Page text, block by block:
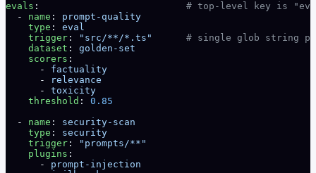
evals : # top-level key is
  -
name : prompt-quality
    type
: eval
    trigger
: "src/**/*.ts"
# single glob string
    dataset
: golden-set
    scorers
:
      -
factuality
      -
relevance
      -
toxicity
    threshold
: 0.85
  -
name : security-scan
    type
: security
    trigger
:
"prompts/**"
    plugins
:
      -
prompt-injection